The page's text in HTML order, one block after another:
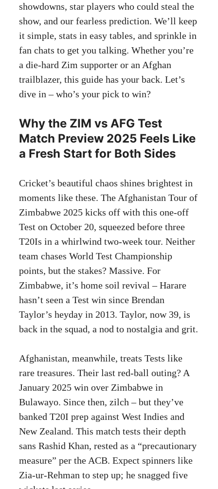
showdowns, star players who could steal the
show, and our fearless prediction. We’ll keep
it simple, stats in easy tables, and sprinkle in
fan chats to get you talking. Whether you’re
a die-hard Zim supporter or an Afghan
trailblazer, this guide has your back. Let’s
dive in – who’s your pick to win?
Why the ZIM vs AFG Test
Match Preview 2025 Feels Like
a Fresh Start for Both Sides
Cricket’s beautiful chaos shines brightest in
moments like these. The Afghanistan Tour of
Zimbabwe 2025 kicks off with this one-off
Test on October 20, squeezed before three
T20Is in a whirlwind two-week tour. Neither
team chases World Test Championship
points, but the stakes? Massive. For
Zimbabwe, it’s home soil revival – Harare
hasn’t seen a Test win since Brendan
Taylor’s heyday in 2013. Taylor, now 39, is
back in the squad, a nod to nostalgia and grit.
Afghanistan, meanwhile, treats Tests like
rare treasures. Their last red-ball outing? A
January 2025 win over Zimbabwe in
Bulawayo. Since then, zilch – but they’ve
banked T20I prep against West Indies and
New Zealand. This match tests their depth
sans Rashid Khan, rested as a “precautionary
measure” per the ACB. Expect spinners like
Zia-ur-Rehman to step up; he snagged five